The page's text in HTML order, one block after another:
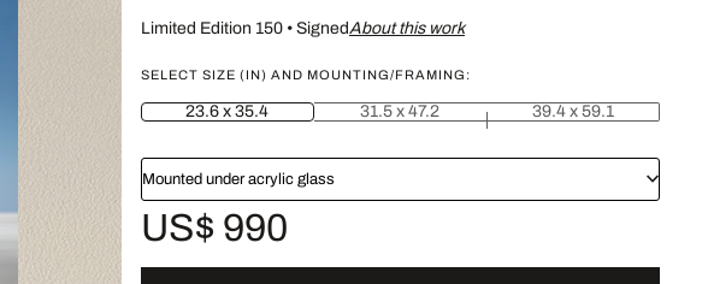
Limited Edition 150• SignedAbout this work
SELECT SIZE (IN) AND MOUNTING/FRAMING:
23.6 x 35.4 31.5 x 47.2 39.4 x 59.1
Mounted under acrylic glass
US$ 990